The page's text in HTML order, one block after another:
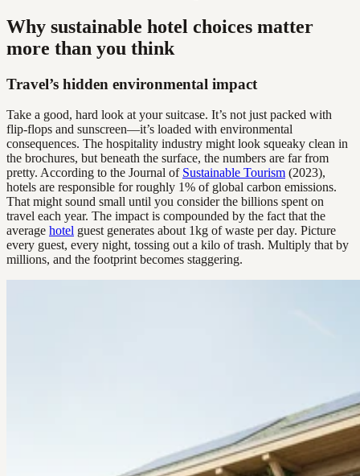
Why sustainable hotel choices matter
more than you think
Travel’s hidden environmental impact
Take a good, hard look at your suitcase. It’s not just packed with
flip-flops and sunscreen—it’s loaded with environmental
consequences. The hospitality industry might look squeaky clean in
the brochures, but beneath the surface, the numbers are far from
pretty. According to the Journal of Sustainable Tourism (2023),
hotels are responsible for roughly 1% of global carbon emissions.
That might sound small until you consider the billions spent on
travel each year. The impact is compounded by the fact that the
average hotel guest generates about 1kg of waste per day. Picture
every guest, every night, tossing out a kilo of trash. Multiply that by
millions, and the footprint becomes staggering.